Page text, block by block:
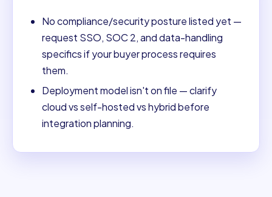
No compliance/security posture listed yet —
request SSO, SOC 2, and data-handling
specifics if your buyer process requires
them.
Deployment model isn't on file — clarify
cloud vs self-hosted vs hybrid before
integration planning.